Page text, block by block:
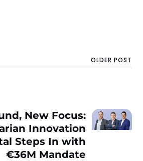
OLDER POST
New Focus:
Innovation
Steps In with
€36M Mandate